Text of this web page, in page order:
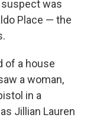
suspect was
Place — the
of a house
a woman,
in a
Jillian Lauren